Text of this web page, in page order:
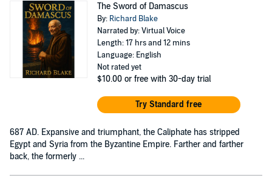
The Sword of Damascus
By: Richard Blake
Narrated by: Virtual Voice
Length: 17 hrs and 12 mins
Language: English
Not rated yet
$10.00 or free with 30-day trial
Try Standard free
687 AD. Expansive and triumphant, the Caliphate has stripped
Egypt and Syria from the Byzantine Empire. Farther and farther
back, the formerly ...